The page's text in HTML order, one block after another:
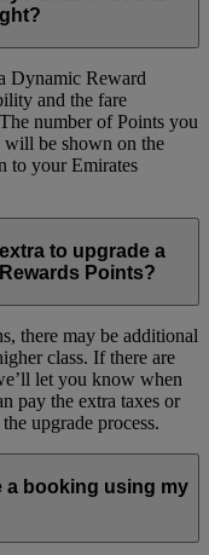
Dynamic Reward
and the fare
number of Points you
will be shown on the
to your Emirates
to upgrade a
Points?
there may be additional
class. If there are
let you know when
pay the extra taxes or
upgrade process.
a booking using my